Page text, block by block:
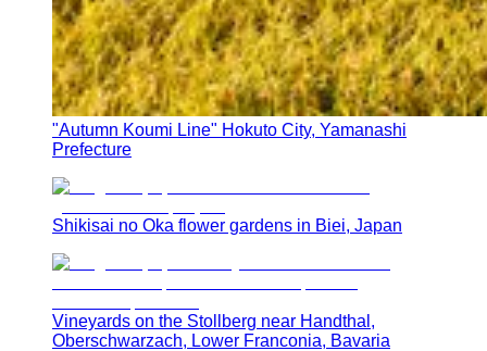
"Autumn Koumi Line" Hokuto City, Yamanashi
Prefecture
Shikisai no Oka flower gardens in Biei, Japan
Vineyards on the Stollberg near Handthal,
Oberschwarzach, Lower Franconia, Bavaria